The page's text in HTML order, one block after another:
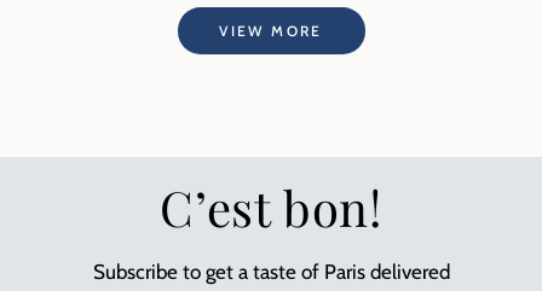
VIEW MORE
C’est bon!
Subscribe to get a taste of Paris delivered